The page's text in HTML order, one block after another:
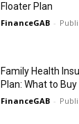
Floater Plan
FinanceGAB -
Family Health
Plan: What to Buy
FinanceGAB -